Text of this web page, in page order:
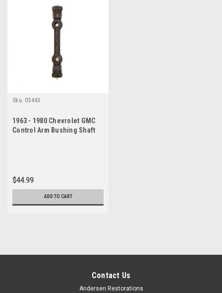
Sku: 05443
1963 - 1980 Chevrolet GMC
Control Arm Bushing Shaft
$44.99
ADD TO CART
Contact Us
Andersen Restorations